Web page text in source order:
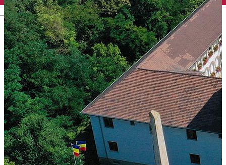
English